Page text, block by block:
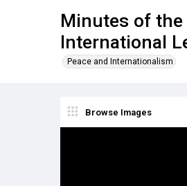
Minutes of the
International
Peace and Internationalism
Browse Images